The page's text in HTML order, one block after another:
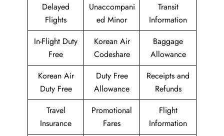
Delayed
Flights
Unaccompani
ed Minor
Transit
Information
In-Flight Duty
Free
Korean Air
Codeshare
Baggage
Allowance
Korean Air
Duty Free
Duty Free
Allowance
Receipts and
Refunds
Travel
Insurance
Promotional
Fares
Flight
Information